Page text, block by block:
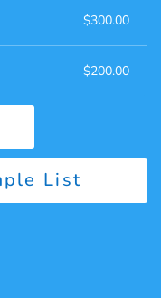
$300.00
$200.00
List